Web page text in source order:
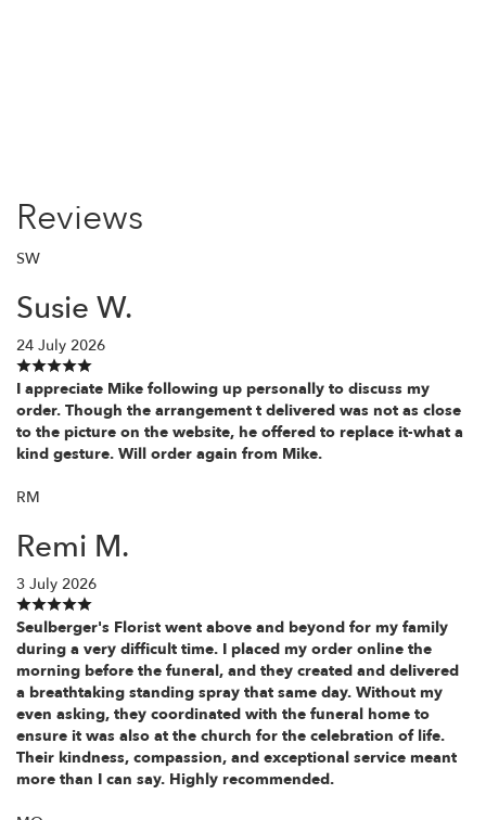
Reviews
SW
Susie W.
24 July 2026
I appreciate Mike following up personally to discuss my
order. Though the arrangement t delivered was not as close
to the picture on the website, he offered to replace it-what a
kind gesture. Will order again from Mike.
RM
Remi M.
3 July 2026
Seulberger's Florist went above and beyond for my family
during a very difficult time. I placed my order online the
morning before the funeral, and they created and delivered
a breathtaking standing spray that same day. Without my
even asking, they coordinated with the funeral home to
ensure it was also at the church for the celebration of life.
Their kindness, compassion, and exceptional service meant
more than I can say. Highly recommended.